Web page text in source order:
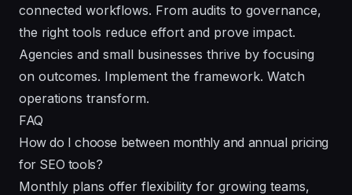
connected workflows. From audits to governance,
the right tools reduce effort and prove impact.
Agencies and small businesses thrive by focusing
on outcomes. Implement the framework. Watch
operations transform.
FAQ
How do I choose between monthly and annual pricing
for SEO tools?
Monthly plans offer flexibility for growing teams,